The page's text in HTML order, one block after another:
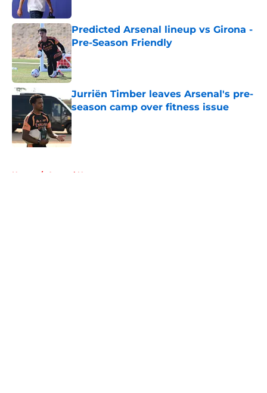
Predicted Arsenal lineup vs Girona -
Pre-Season Friendly
Published by on Invalid Date
Jurriën Timber leaves Arsenal's pre-
season camp over fitness issue
Published by on Invalid Date
Home / Arsenal News